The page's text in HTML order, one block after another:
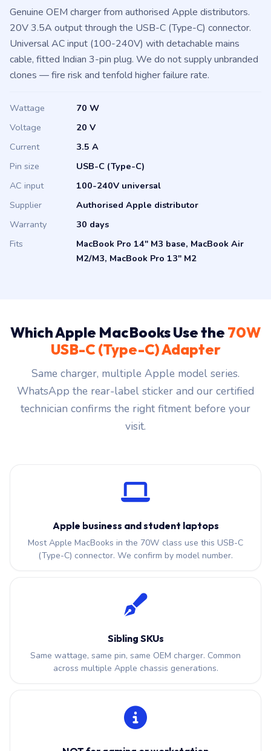
Genuine OEM charger from authorised Apple distributors.
20V 3.5A output through the USB-C (Type-C) connector.
Universal AC input (100-240V) with detachable mains
cable, fitted Indian 3-pin plug. We do not supply unbranded
clones — fire risk and tenfold higher failure rate.
Wattage
70 W
Voltage
20 V
Current
3.5 A
Pin size
USB-C (Type-C)
AC input
100-240V universal
Supplier
Authorised Apple distributor
Warranty
30 days
Fits
MacBook Pro 14″ M3 base, MacBook Air
M2/M3, MacBook Pro 13″ M2
Which Apple MacBooks Use the 70W
USB-C (Type-C) Adapter
Same charger, multiple Apple model series.
WhatsApp the rear-label sticker and our certified
technician confirms the right fitment before your
visit.
Apple business and student laptops
Most Apple MacBooks in the 70W class use this USB-C
(Type-C) connector. We confirm by model number.
Sibling SKUs
Same wattage, same pin, same OEM charger. Common
across multiple Apple chassis generations.